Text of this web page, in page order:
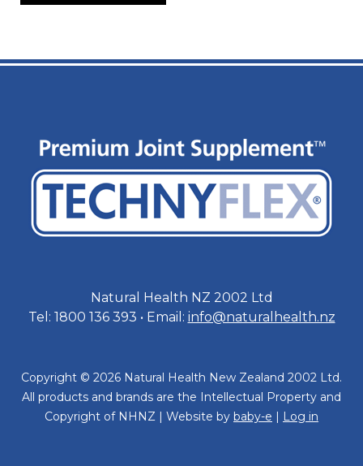
Natural Health NZ 2002 Ltd
Tel: 1800 136 393 • Email: info@naturalhealth.nz
Copyright © 2026 Natural Health New Zealand 2002 Ltd.
All products and brands are the Intellectual Property and
Copyright of NHNZ | Website by baby-e | Log in